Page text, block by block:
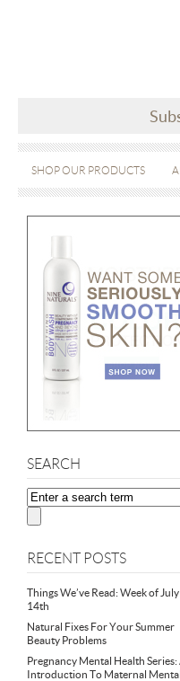
SHOP OUR PRODUCTS
SEARCH
RECENT POSTS
Things We’ve Read: Week of July
14th
Natural Fixes For Your Summer
Beauty Problems
Pregnancy Mental Health Series:
Introduction To Maternal Mental